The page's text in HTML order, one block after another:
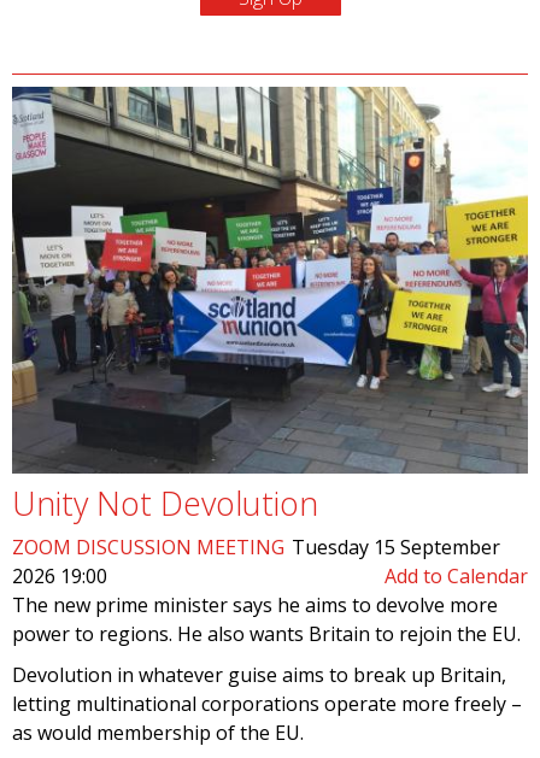
Unity Not Devolution
ZOOM DISCUSSION MEETING Tuesday 15 September
2026 19:00
Add to Calendar
The new prime minister says he aims to devolve more
power to regions. He also wants Britain to rejoin the EU.
Devolution in whatever guise aims to break up Britain,
letting multinational corporations operate more freely –
as would membership of the EU.